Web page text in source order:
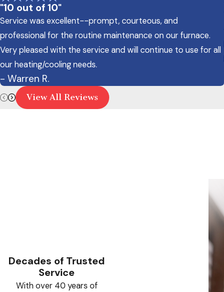
"10 out of 10"
Service was excellent--prompt, courteous, and
professional for the routine maintenance on our furnace.
Very pleased with the service and will continue to use for all
our heating/cooling needs.
- Warren R.
View All Reviews
Decades of Trusted
Service
With over 40 years of